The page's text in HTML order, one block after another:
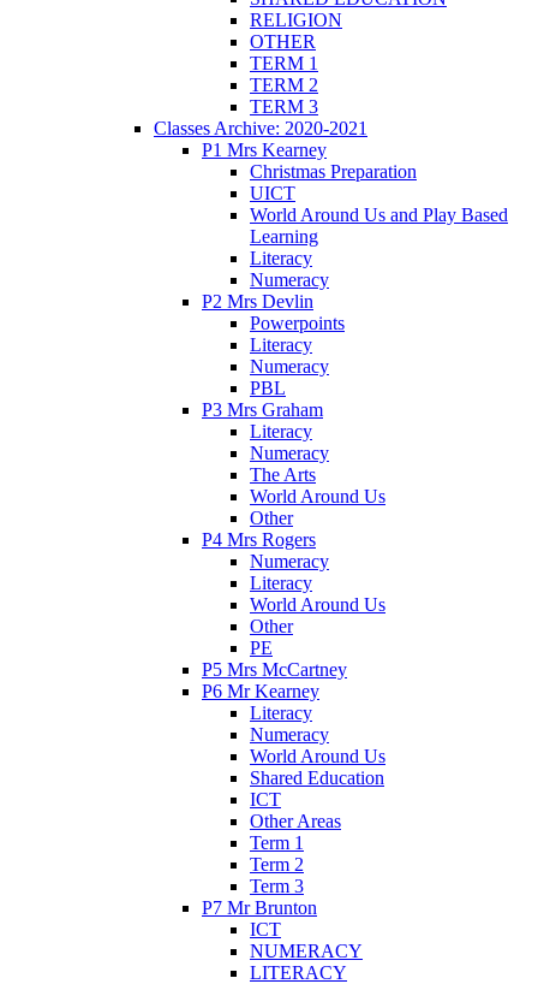
RELIGION
OTHER
TERM 1
TERM 2
TERM 3
Classes Archive: 2020-2021
P1 Mrs Kearney
Christmas Preparation
UICT
World Around Us and Play Based
Learning
Literacy
Numeracy
P2 Mrs Devlin
Powerpoints
Literacy
Numeracy
PBL
P3 Mrs Graham
Literacy
Numeracy
The Arts
World Around Us
Other
P4 Mrs Rogers
Numeracy
Literacy
World Around Us
Other
PE
P5 Mrs McCartney
P6 Mr Kearney
Literacy
Numeracy
World Around Us
Shared Education
ICT
Other Areas
Term 1
Term 2
Term 3
P7 Mr Brunton
ICT
NUMERACY
LITERACY